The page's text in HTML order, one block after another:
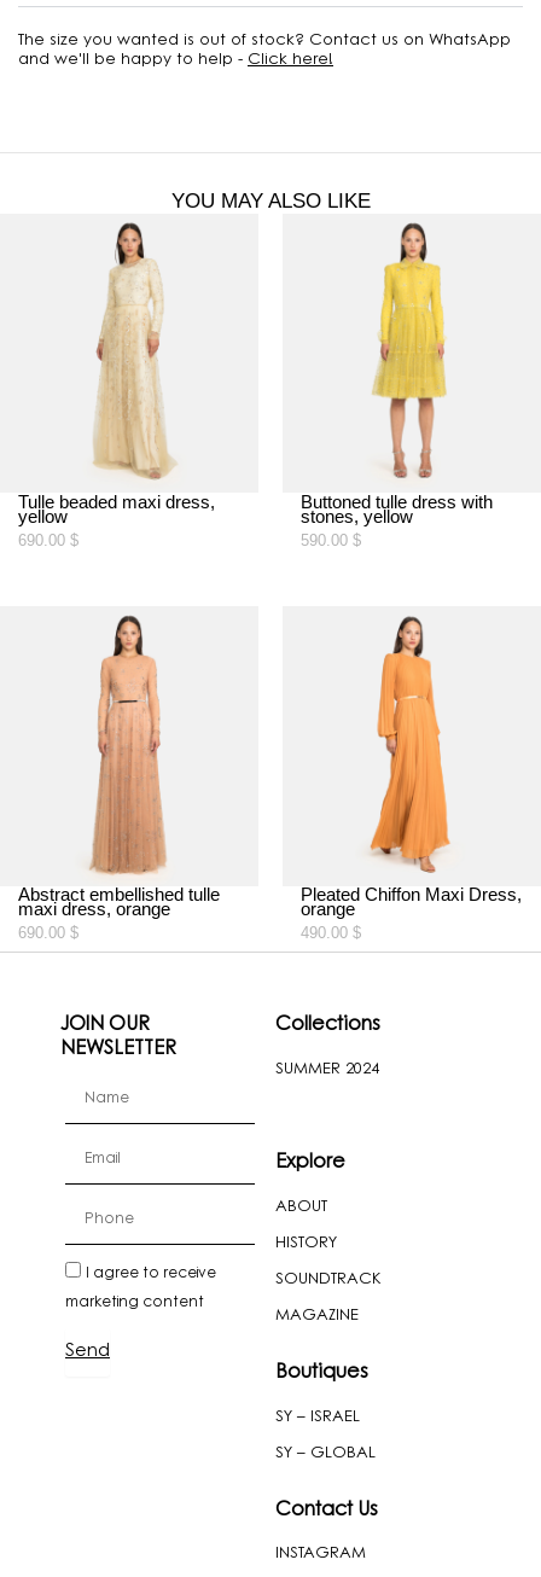
The size you wanted is out of stock? Contact us on WhatsApp
and we'll be happy to help - Click here!
YOU MAY ALSO LIKE
Tulle beaded maxi dress,
yellow
690.00 $
Buttoned tulle dress with
stones, yellow
590.00 $
Abstract embellished tulle
maxi dress, orange
690.00 $
Pleated Chiffon Maxi Dress,
orange
490.00 $
JOIN OUR
NEWSLETTER
newslatter
I agree to receive
marketing content
Send
Collections
SUMMER 2024
Explore
ABOUT
HISTORY
SOUNDTRACK
MAGAZINE
Boutiques
SY – ISRAEL
SY – GLOBAL
Contact Us
INSTAGRAM